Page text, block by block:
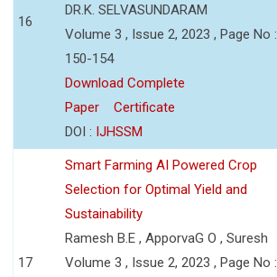
16
DR.K. SELVASUNDARAM
Volume 3 , Issue 2, 2023 , Page No :
150-154
Download Complete
Paper
Certificate
DOI : IJHSSM
17
Smart Farming AI Powered Crop
Selection for Optimal Yield and
Sustainability
Ramesh B.E , ApporvaG O , Suresh
Volume 3 , Issue 2, 2023 , Page No :